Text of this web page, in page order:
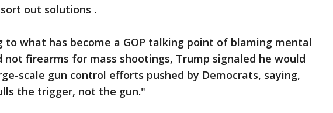
out solutions .
to what has become a GOP talking point of blaming mental
not firearms for mass shootings, Trump signaled he would
scale gun control efforts pushed by Democrats, saying,
the trigger, not the gun."